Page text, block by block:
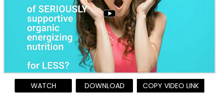
WATCH DOWNLOAD COPY VIDEO LINK